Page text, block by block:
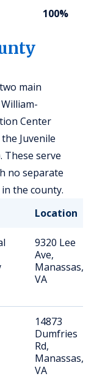
100%
main
Center
Juvenile
These serve
no separate
the county.
Location
9320 Lee
Ave,
Manassas,
VA
14873
Dumfries
Rd,
Manassas,
VA